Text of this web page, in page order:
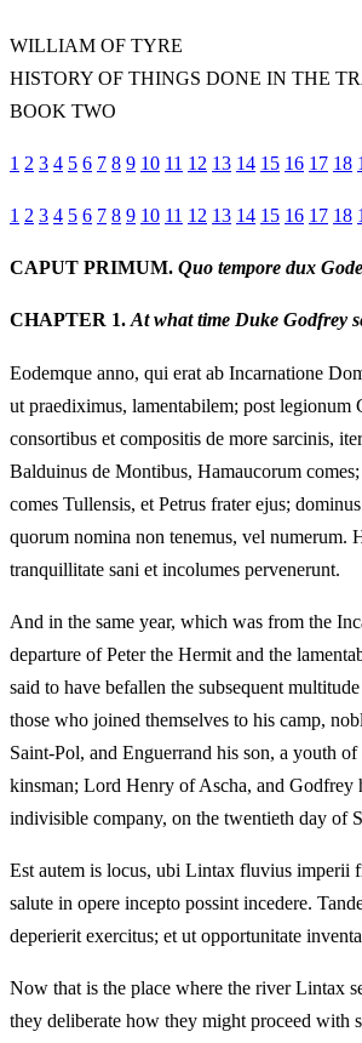
WILLIAM OF TYRE
HISTORY OF THINGS DONE IN THE
BOOK TWO
1 2 3 4 5 6 7 8 9 10 11 12 13 14 15 16 17 18
1 2 3 4 5 6 7 8 9 10 11 12 13 14 15 16 17 18
CAPUT PRIMUM. Quo tempore dux
CHAPTER 1.At what time Duke Godfrey
Eodemque anno, qui erat ab Incarnatione
ut praediximus, lamentabilem; post legionum
consortibus et compositis de more sarcinis,
Balduinus de Montibus, Hamaucorum
comes Tullensis, et Petrus frater ejus;
quorum nomina non tenemus, vel numerum.
tranquillitate sani et incolumes pervenerunt.
And in the same year, which was from the
departure of Peter the Hermit and the
said to have befallen the subsequent
those who joined themselves to his camp,
Saint-Pol, and Enguerrand his son, a youth
kinsman; Lord Henry of Ascha, and Godfrey
indivisible company, on the twentieth day of
Est autem is locus, ubi Lintax fluvius imperii
salute in opere incepto possint incedere.
deperierit exercitus; et ut opportunitate
Now that is the place where the river Lintax
they deliberate how they might proceed with